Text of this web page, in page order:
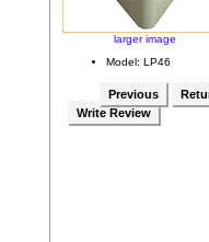
larger image
Model: LP46
Previous
Write Review